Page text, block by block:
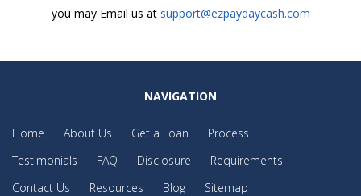
you may Email us at support@ezpaydaycash.com
NAVIGATION
Home About Us Get a Loan
Process
Testimonials
FAQ Disclosure
Requirements
Contact Us
Resources Blog Sitemap